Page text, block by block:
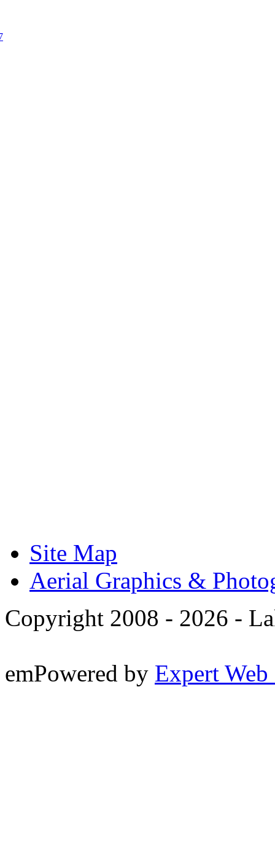
Site Map
Aerial Graphics &
Copyright 2008 - 2026 -
emPowered by Expert